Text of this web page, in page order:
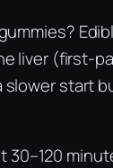
liver (first-
slower start
30–120